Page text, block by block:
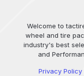
Welcome to
wheel and tire
industry's best
and
Privacy Policy